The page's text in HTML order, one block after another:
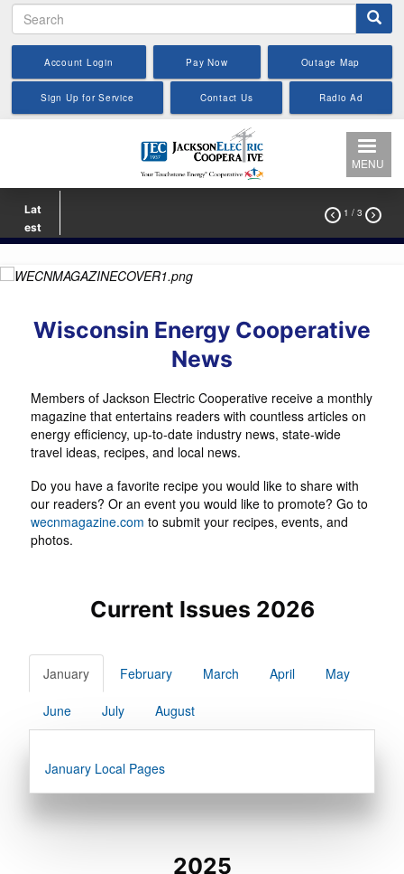
to
main
Search
Account Login Pay Now Outage Map
Sign Up for Service Contact Us Radio Ad
MENU
Lat
est
 1 / 3 
Wisconsin Energy Cooperative
News
Members of Jackson Electric Cooperative receive a monthly
magazine that entertains readers with countless articles on
energy efficiency, up-to-date industry news, state-wide
travel ideas, recipes, and local news.
Do you have a favorite recipe you would like to share with
our readers? Or an event you would like to promote? Go to
wecnmagazine.com to submit your recipes, events, and
photos.
Current Issues 2026
January February March April May
June July August
January Local Pages
2025